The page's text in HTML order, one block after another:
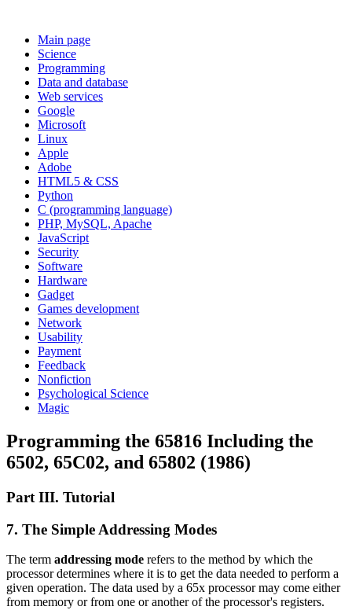
Main page
Science
Programming
Data and database
Web services
Google
Microsoft
Linux
Apple
Adobe
HTML5 & CSS
Python
C (programming language)
PHP, MySQL, Apache
JavaScript
Security
Software
Hardware
Gadget
Games development
Network
Usability
Payment
Feedback
Nonfiction
Psychological Science
Magic
Programming the 65816 Including the
6502, 65C02, and 65802 (1986)
Part III. Tutorial
7. The Simple Addressing Modes
The term addressing mode refers to the method by which the
processor determines where it is to get the data needed to perform a
given operation. The data used by a 65x processor may come either
from memory or from one or another of the processor's registers.